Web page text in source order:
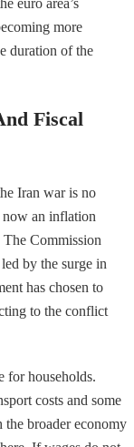
more
duration of the
Fiscal
Iran war is no
an inflation
The Commission
by the surge in
has chosen to
to the conflict
for households.
costs and some
broader economy